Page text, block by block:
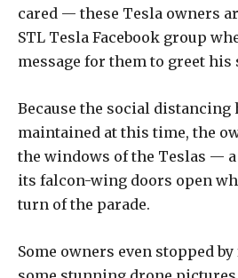
cared — these Tesla owners
STL Tesla Facebook group
message for them to greet his
Because the social distancing
maintained at this time, the
the windows of the Teslas —
its falcon-wing doors open
turn of the parade.
Some owners even stopped